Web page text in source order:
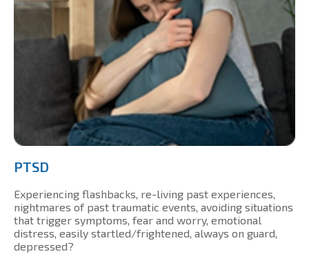
PTSD
Experiencing flashbacks, re-living past experiences,
nightmares of past traumatic events, avoiding situations
that trigger symptoms, fear and worry, emotional
distress, easily startled/frightened, always on guard,
depressed?